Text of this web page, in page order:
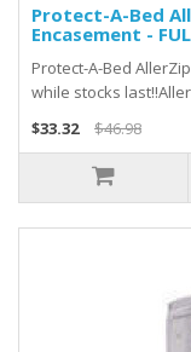
Protect-A-Bed
Encasement -
Protect-A-Bed
while stocks
$33.32
$46.98